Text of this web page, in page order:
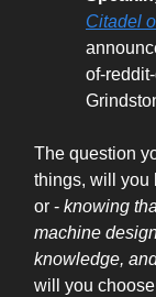
Citadel
of-
The question
things, will you
or - knowing
machine
knowledge,
will you